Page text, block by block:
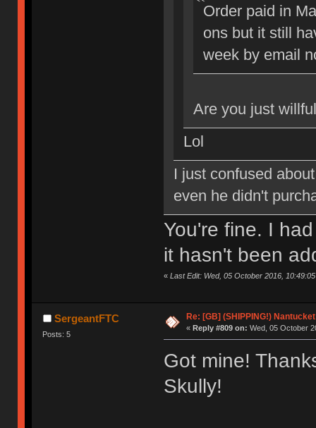
Order paid in
ons but it still
week by email
Are you just
Lol
I just confused
even he didn't
You're fine. I
it hasn't been
« Last Edit: Wed, 05 October 2016,
SergeantFTC
Posts: 5
Re: [GB] (SHIPPING!)
« Reply #809 on: Wed, 05 October
Got mine!
Skully!